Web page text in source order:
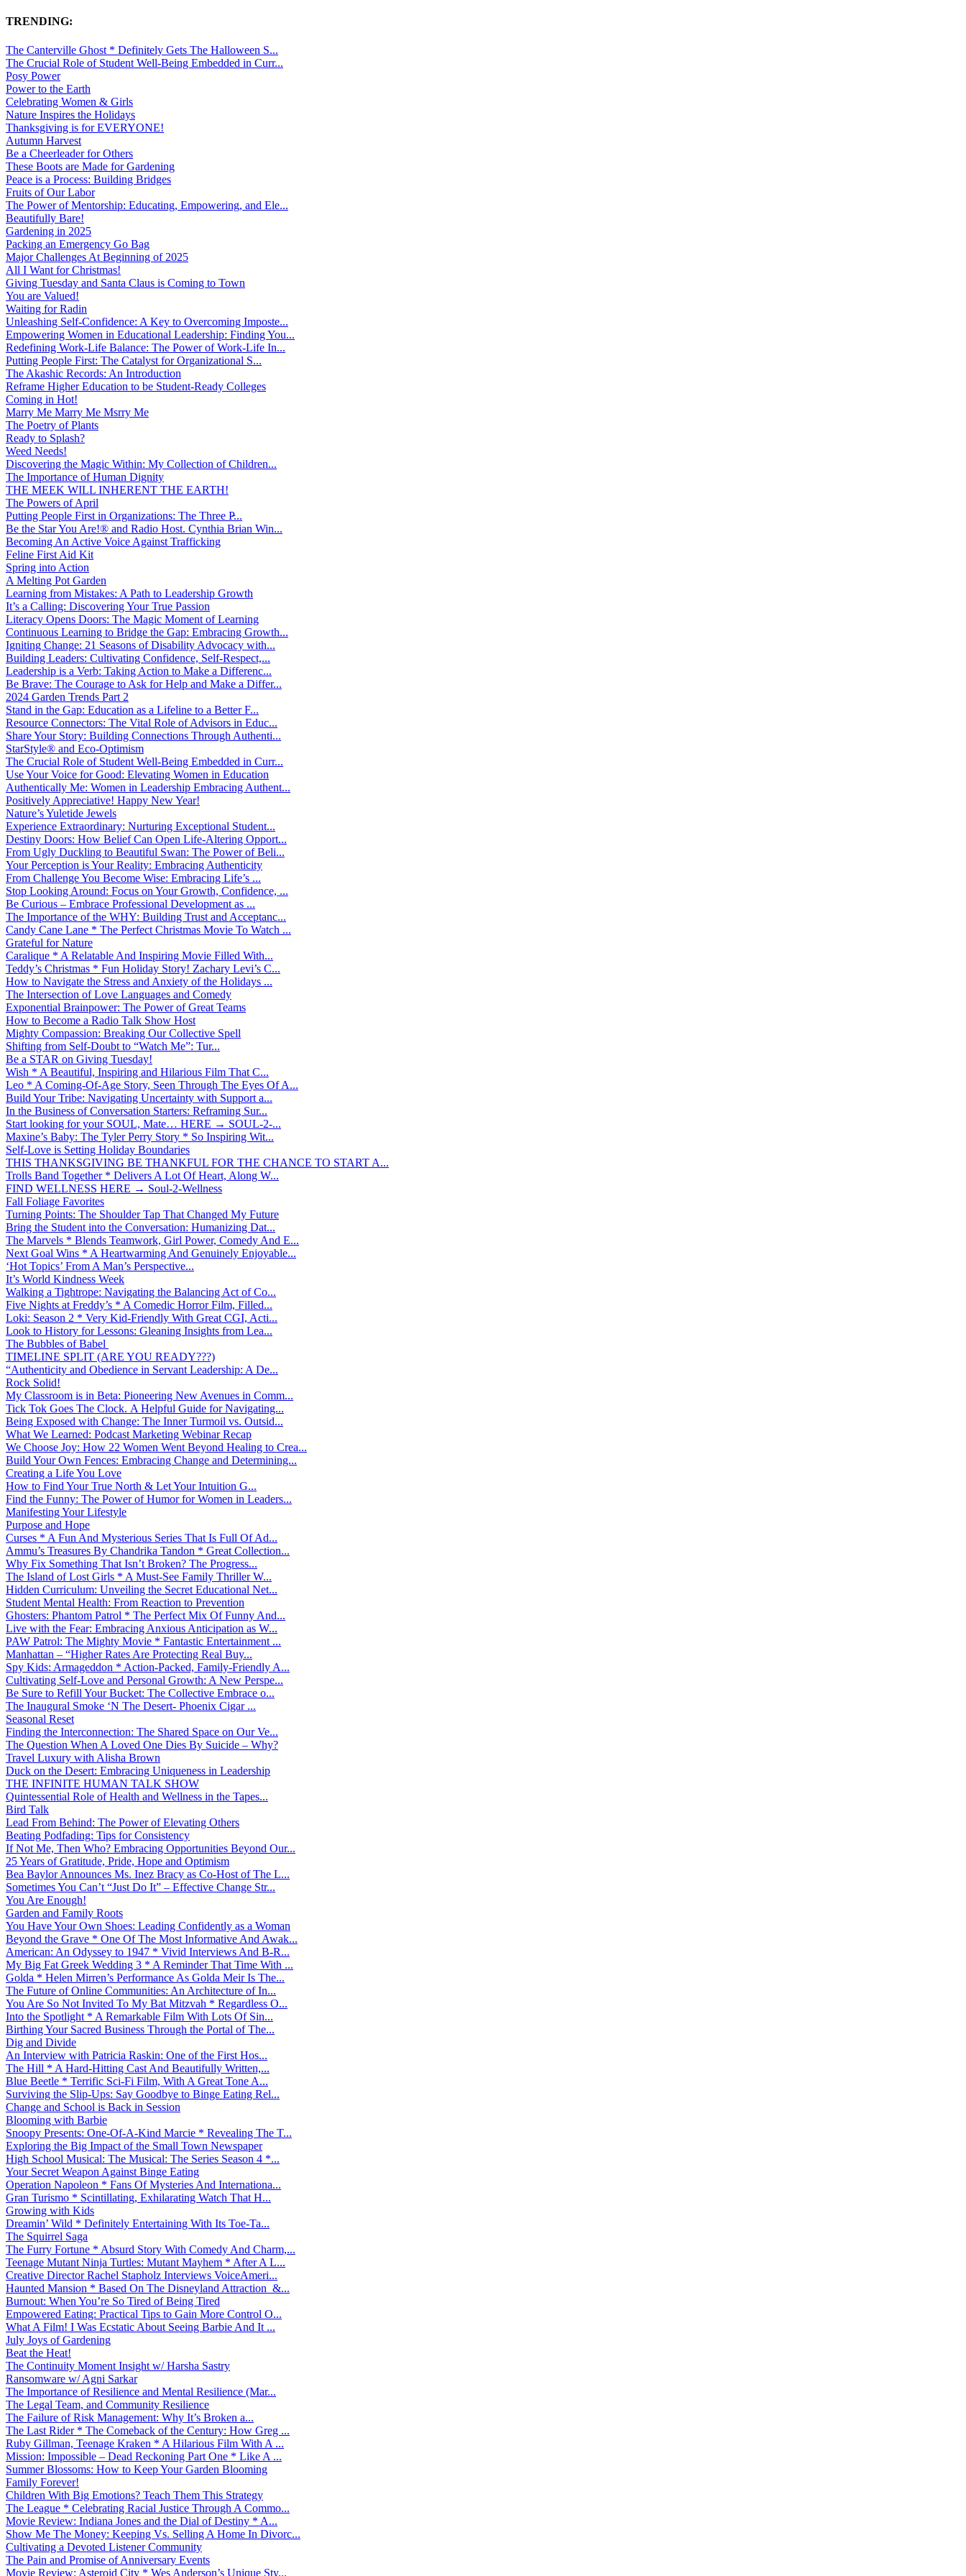
TRENDING:
The Canterville Ghost * Definitely Gets The Halloween S...
The Crucial Role of Student Well-Being Embedded in Curr...
Posy Power
Power to the Earth
Celebrating Women & Girls
Nature Inspires the Holidays
Thanksgiving is for EVERYONE!
Autumn Harvest
Be a Cheerleader for Others
These Boots are Made for Gardening
Peace is a Process: Building Bridges
Fruits of Our Labor
The Power of Mentorship: Educating, Empowering, and Ele...
Beautifully Bare!
Gardening in 2025
Packing an Emergency Go Bag
Major Challenges At Beginning of 2025
All I Want for Christmas!
Giving Tuesday and Santa Claus is Coming to Town
You are Valued!
Waiting for Radin
Unleashing Self-Confidence: A Key to Overcoming Imposte...
Empowering Women in Educational Leadership: Finding You...
Redefining Work-Life Balance: The Power of Work-Life In...
Putting People First: The Catalyst for Organizational S...
The Akashic Records: An Introduction
Reframe Higher Education to be Student-Ready Colleges
Coming in Hot!
Marry Me Marry Me Msrry Me
The Poetry of Plants
Ready to Splash?
Weed Needs!
Discovering the Magic Within: My Collection of Children...
The Importance of Human Dignity
THE MEEK WILL INHERENT THE EARTH!
The Powers of April
Putting People First in Organizations: The Three P̵...
Be the Star You Are!® and Radio Host. Cynthia Brian Win...
Becoming An Active Voice Against Trafficking
Feline First Aid Kit
Spring into Action
A Melting Pot Garden
Learning from Mistakes: A Path to Leadership Growth
It’s a Calling: Discovering Your True Passion
Literacy Opens Doors: The Magic Moment of Learning
Continuous Learning to Bridge the Gap: Embracing Growth...
Igniting Change: 21 Seasons of Disability Advocacy with...
Building Leaders: Cultivating Confidence, Self-Respect,...
Leadership is a Verb: Taking Action to Make a Differenc...
Be Brave: The Courage to Ask for Help and Make a Differ...
2024 Garden Trends Part 2
Stand in the Gap: Education as a Lifeline to a Better F...
Resource Connectors: The Vital Role of Advisors in Educ...
Share Your Story: Building Connections Through Authenti...
StarStyle® and Eco-Optimism
The Crucial Role of Student Well-Being Embedded in Curr...
Use Your Voice for Good: Elevating Women in Education
Authentically Me: Women in Leadership Embracing Authent...
Positively Appreciative! Happy New Year!
Nature’s Yuletide Jewels
Experience Extraordinary: Nurturing Exceptional Student...
Destiny Doors: How Belief Can Open Life-Altering Opport...
From Ugly Duckling to Beautiful Swan: The Power of Beli...
Your Perception is Your Reality: Embracing Authenticity
From Challenge You Become Wise: Embracing Life’s ...
Stop Looking Around: Focus on Your Growth, Confidence, ...
Be Curious – Embrace Professional Development as ...
The Importance of the WHY: Building Trust and Acceptanc...
Candy Cane Lane * The Perfect Christmas Movie To Watch ...
Grateful for Nature
Caralique * A Relatable And Inspiring Movie Filled With...
Teddy’s Christmas * Fun Holiday Story! Zachary Levi’s C...
How to Navigate the Stress and Anxiety of the Holidays ...
The Intersection of Love Languages and Comedy
Exponential Brainpower: The Power of Great Teams
How to Become a Radio Talk Show Host
Mighty Compassion: Breaking Our Collective Spell
Shifting from Self-Doubt to “Watch Me”: Tur...
Be a STAR on Giving Tuesday!
Wish * A Beautiful, Inspiring and Hilarious Film That C...
Leo * A Coming-Of-Age Story, Seen Through The Eyes Of A...
Build Your Tribe: Navigating Uncertainty with Support a...
In the Business of Conversation Starters: Reframing Sur...
Start looking for your SOUL, Mate… HERE → SOUL-2-...
Maxine’s Baby: The Tyler Perry Story * So Inspiring Wit...
Self-Love is Setting Holiday Boundaries
THIS THANKSGIVING BE THANKFUL FOR THE CHANCE TO START A...
Trolls Band Together * Delivers A Lot Of Heart, Along W...
FIND WELLNESS HERE → Soul-2-Wellness
Fall Foliage Favorites
Turning Points: The Shoulder Tap That Changed My Future
Bring the Student into the Conversation: Humanizing Dat...
The Marvels * Blends Teamwork, Girl Power, Comedy And E...
Next Goal Wins * A Heartwarming And Genuinely Enjoyable...
‘Hot Topics’ From A Man’s Perspective...
It’s World Kindness Week
Walking a Tightrope: Navigating the Balancing Act of Co...
Five Nights at Freddy’s * A Comedic Horror Film, Filled...
Loki: Season 2 * Very Kid-Friendly With Great CGI, Acti...
Look to History for Lessons: Gleaning Insights from Lea...
The Bubbles of Babel
TIMELINE SPLIT (ARE YOU READY???)
“Authenticity and Obedience in Servant Leadership: A De...
Rock Solid!
My Classroom is in Beta: Pioneering New Avenues in Comm...
Tick Tok Goes The Clock. A Helpful Guide for Navigating...
Being Exposed with Change: The Inner Turmoil vs. Outsid...
What We Learned: Podcast Marketing Webinar Recap
We Choose Joy: How 22 Women Went Beyond Healing to Crea...
Build Your Own Fences: Embracing Change and Determining...
Creating a Life You Love
How to Find Your True North & Let Your Intuition G...
Find the Funny: The Power of Humor for Women in Leaders...
Manifesting Your Lifestyle
Purpose and Hope
Curses * A Fun And Mysterious Series That Is Full Of Ad...
Ammu’s Treasures By Chandrika Tandon * Great Collection...
Why Fix Something That Isn’t Broken? The Progress...
The Island of Lost Girls * A Must-See Family Thriller W...
Hidden Curriculum: Unveiling the Secret Educational Net...
Student Mental Health: From Reaction to Prevention
Ghosters: Phantom Patrol * The Perfect Mix Of Funny And...
Live with the Fear: Embracing Anxious Anticipation as W...
PAW Patrol: The Mighty Movie * Fantastic Entertainment ...
Manhattan – “Higher Rates Are Protecting Real Buy...
Spy Kids: Armageddon * Action-Packed, Family-Friendly A...
Cultivating Self-Love and Personal Growth: A New Perspe...
Be Sure to Refill Your Bucket: The Collective Embrace o...
The Inaugural Smoke ‘N The Desert- Phoenix Cigar ...
Seasonal Reset
Finding the Interconnection: The Shared Space on Our Ve...
The Question When A Loved One Dies By Suicide – Why?
Travel Luxury with Alisha Brown
Duck on the Desert: Embracing Uniqueness in Leadership
THE INFINITE HUMAN TALK SHOW
Quintessential Role of Health and Wellness in the Tapes...
Bird Talk
Lead From Behind: The Power of Elevating Others
Beating Podfading: Tips for Consistency
If Not Me, Then Who? Embracing Opportunities Beyond Our...
25 Years of Gratitude, Pride, Hope and Optimism
Bea Baylor Announces Ms. Inez Bracy as Co-Host of The L...
Sometimes You Can’t “Just Do It” – Effective Change Str...
You Are Enough!
Garden and Family Roots
You Have Your Own Shoes: Leading Confidently as a Woman
Beyond the Grave * One Of The Most Informative And Awak...
American: An Odyssey to 1947 * Vivid Interviews And B-R...
My Big Fat Greek Wedding 3 * A Reminder That Time With ...
Golda * Helen Mirren’s Performance As Golda Meir Is The...
The Future of Online Communities: An Architecture of In...
You Are So Not Invited To My Bat Mitzvah * Regardless O...
Into the Spotlight * A Remarkable Film With Lots Of Sin...
Birthing Your Sacred Business Through the Portal of The...
Dig and Divide
An Interview with Patricia Raskin: One of the First Hos...
The Hill * A Hard-Hitting Cast And Beautifully Written,...
Blue Beetle * Terrific Sci-Fi Film, With A Great Tone A...
Surviving the Slip-Ups: Say Goodbye to Binge Eating Rel...
Change and School is Back in Session
Blooming with Barbie
Snoopy Presents: One-Of-A-Kind Marcie * Revealing The T...
Exploring the Big Impact of the Small Town Newspaper
High School Musical: The Musical: The Series Season 4 *...
Your Secret Weapon Against Binge Eating
Operation Napoleon * Fans Of Mysteries And Internationa...
Gran Turismo * Scintillating, Exhilarating Watch That H...
Growing with Kids
Dreamin’ Wild * Definitely Entertaining With Its Toe-Ta...
The Squirrel Saga
The Furry Fortune * Absurd Story With Comedy And Charm,...
Teenage Mutant Ninja Turtles: Mutant Mayhem * After A L...
Creative Director Rachel Stapholz Interviews VoiceAmeri...
Haunted Mansion * Based On The Disneyland Attraction &...
Burnout: When You’re So Tired of Being Tired
Empowered Eating: Practical Tips to Gain More Control O...
What A Film! I Was Ecstatic About Seeing Barbie And It ...
July Joys of Gardening
Beat the Heat!
The Continuity Moment Insight w/ Harsha Sastry
Ransomware w/ Agni Sarkar
The Importance of Resilience and Mental Resilience (Mar...
The Legal Team, and Community Resilience
The Failure of Risk Management: Why It’s Broken a...
The Last Rider * The Comeback of the Century: How Greg ...
Ruby Gillman, Teenage Kraken * A Hilarious Film With A ...
Mission: Impossible – Dead Reckoning Part One * Like A ...
Summer Blossoms: How to Keep Your Garden Blooming
Family Forever!
Children With Big Emotions? Teach Them This Strategy
The League * Celebrating Racial Justice Through A Commo...
Movie Review: Indiana Jones and the Dial of Destiny * A...
Show Me The Money: Keeping Vs. Selling A Home In Divorc...
Cultivating a Devoted Listener Community
The Pain and Promise of Anniversary Events
Movie Review: Asteroid City * Wes Anderson’s Unique Sty...